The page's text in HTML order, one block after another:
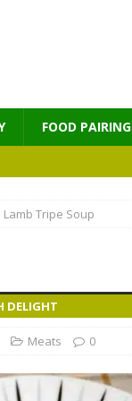
FOOD PAIRING
Lamb Tripe Soup
DELIGHT
Meats 0